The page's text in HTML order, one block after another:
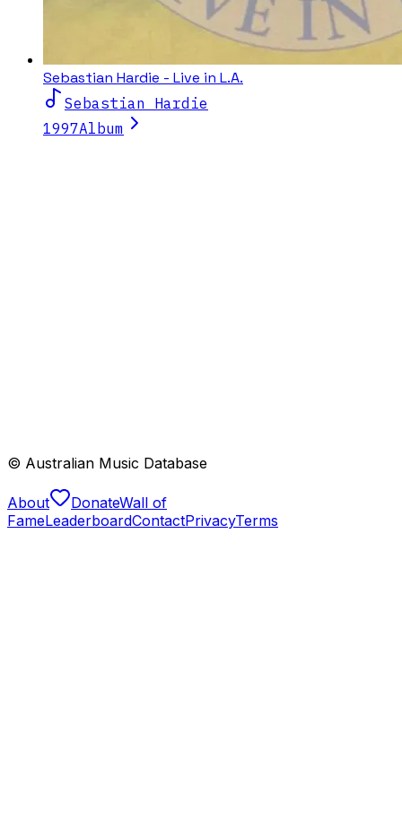
Sebastian Hardie - Live in L.A.
Sebastian Hardie
1997Album
© Australian Music Database
About DonateWall of
FameLeaderboardContactPrivacyTerms